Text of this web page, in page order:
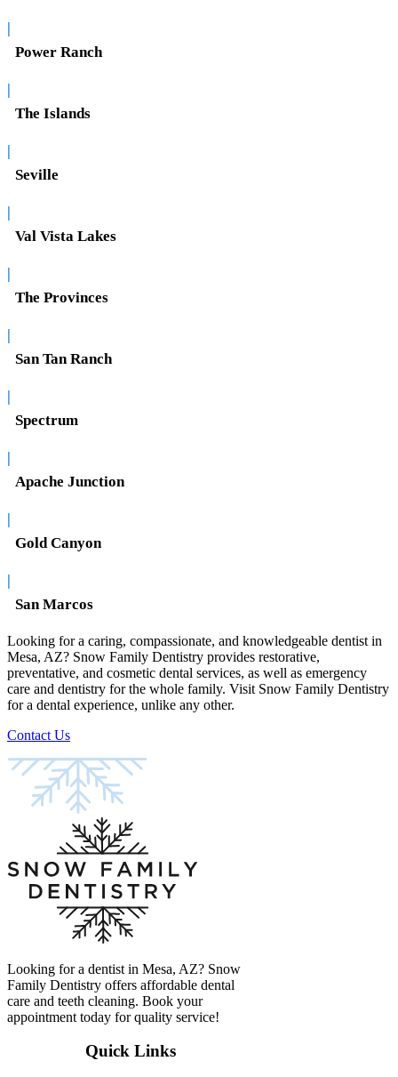
|
Power Ranch
|
The Islands
|
Seville
|
Val Vista Lakes
|
The Provinces
|
San Tan Ranch
|
Spectrum
|
Apache Junction
|
Gold Canyon
|
San Marcos
Looking for a caring, compassionate, and knowledgeable dentist in
Mesa, AZ? Snow Family Dentistry provides restorative,
preventative, and cosmetic dental services, as well as emergency
care and dentistry for the whole family. Visit Snow Family Dentistry
for a dental experience, unlike any other.
Contact Us
Looking for a dentist in Mesa, AZ? Snow
Family Dentistry offers affordable dental
care and teeth cleaning. Book your
appointment today for quality service!
Quick Links